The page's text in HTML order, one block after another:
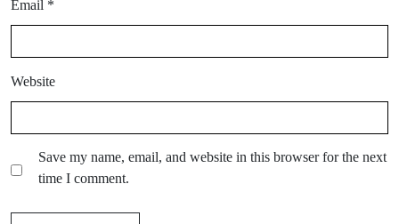
Email *
Website
Save my name, email, and website in this browser for the next
time I comment.